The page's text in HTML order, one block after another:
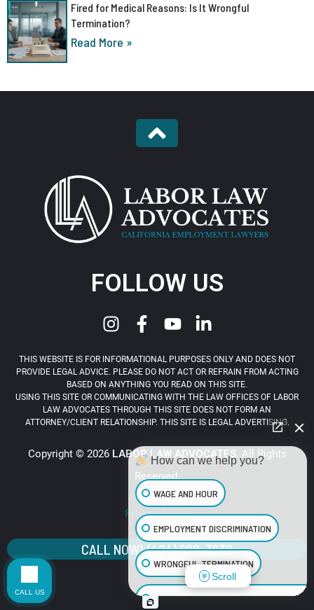
Fired for Medical Reasons: Is It Wrongful
Termination?
Read More »
FOLLOW US
THIS WEBSITE IS FOR INFORMATIONAL PURPOSES ONLY AND DOES NOT
PROVIDE LEGAL ADVICE. PLEASE DO NOT ACT OR REFRAIN FROM ACTING
BASED ON ANYTHING YOU READ ON THIS SITE.
USING THIS SITE OR COMMUNICATING WITH THE LAW OFFICES OF LABOR
LAW ADVOCATES THROUGH THIS SITE DOES NOT FORM AN
ATTORNEY/CLIENT RELATIONSHIP. THIS SITE IS LEGAL ADVERTISING.
Copyright © 2026 LABOR LAW ADVOCATES. All Rights
Reserved.
Privacy Policy
CALL NOW! (424) 688-3632
How can we help you?
WAGE AND HOUR
EMPLOYMENT DISCRIMINATION
WRONGFUL TERMINATION
SEXUAL HARASSMENT IN THE
Scroll
CALL US